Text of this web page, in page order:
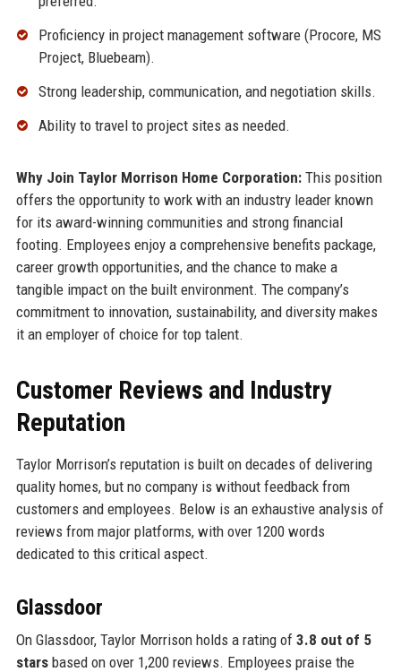
Proficiency in project management software (Procore, MS
Project, Bluebeam).
Strong leadership, communication, and negotiation skills.
Ability to travel to project sites as needed.
Why Join Taylor Morrison Home Corporation:This position
offers the opportunity to work with an industry leader known
for its award-winning communities and strong financial
footing. Employees enjoy a comprehensive benefits package,
career growth opportunities, and the chance to make a
tangible impact on the built environment. The company’s
commitment to innovation, sustainability, and diversity makes
it an employer of choice for top talent.
Customer Reviews and Industry
Reputation
Taylor Morrison’s reputation is built on decades of delivering
quality homes, but no company is without feedback from
customers and employees. Below is an exhaustive analysis of
reviews from major platforms, with over 1200 words
dedicated to this critical aspect.
Glassdoor
On Glassdoor, Taylor Morrison holds a rating of 3.8 out of 5
starsbased on over 1,200 reviews. Employees praise the